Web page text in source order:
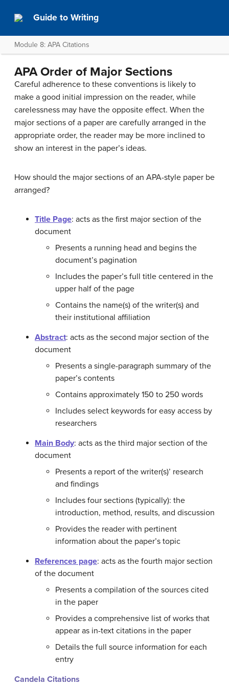
Guide to Writing
Module 8: APA Citations
APA Order of Major Sections
Careful adherence to these conventions is likely to
make a good initial impression on the reader, while
carelessness may have the opposite effect. When the
major sections of a paper are carefully arranged in the
appropriate order, the reader may be more inclined to
show an interest in the paper’s ideas.
How should the major sections of an APA-style paper be
arranged?
Title Page: acts as the first major section of the
document
Presents a running head and begins the
document’s pagination
Includes the paper’s full title centered in the
upper half of the page
Contains the name(s) of the writer(s) and
their institutional affiliation
Abstract: acts as the second major section of the
document
Presents a single-paragraph summary of the
paper’s contents
Contains approximately 150 to 250 words
Includes select keywords for easy access by
researchers
Main Body: acts as the third major section of the
document
Presents a report of the writer(s)’ research
and findings
Includes four sections (typically): the
introduction, method, results, and discussion
Provides the reader with pertinent
information about the paper’s topic
References page: acts as the fourth major section
of the document
Presents a compilation of the sources cited
in the paper
Provides a comprehensive list of works that
appear as in-text citations in the paper
Details the full source information for each
entry
Candela Citations